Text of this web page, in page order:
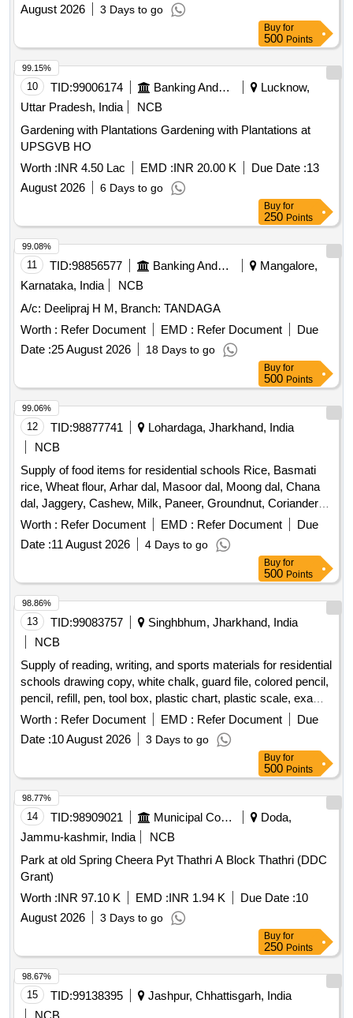
August 2026
3 Days to go
Buy for
500 Points
10 TID:99006174 Banking And Mutual Funds And Leasings
Lucknow,
Uttar Pradesh, India
NCB
Gardening with Plantations Gardening with Plantations at
UPSGVB HO
Worth :INR 4.50 Lac EMD :INR 20.00 K Due Date :13
August 2026
6 Days to go
99.15%
Buy for
250 Points
11 TID:98856577 Banking And Mutual Funds And Leasings
Mangalore,
Karnataka, India
NCB
A/c: Deelipraj H M, Branch: TANDAGA
Worth : Refer Document EMD : Refer Document
Due
Date :25 August 2026 18 Days to go
99.08%
Buy for
500 Points
12 TID:98877741
Lohardaga, Jharkhand, India
NCB
Supply of food items for residential schools Rice, Basmati
rice, Wheat flour, Arhar dal, Masoor dal, Moong dal, Chana
dal, Jaggery, Cashew, Milk, Paneer, Groundnut, Coriander
powder, Sugar, Semolina, Maida, Potato, Turmeric powder,
Chana, Black pepper powder, Cumin powder, Red chili
powder, Bay leaf, Mustard, Green chili, Ginger, Garlic,
Onion, Tomato, Carrot, Cabbage, Brinjal, Pumpkin, Lemon,
Banana, Watermelon, Orange, Grapes, Apple, Guava,
Pineapple
Worth : Refer Document EMD : Refer Document
Due
Date :11 August 2026 4 Days to go
99.06%
Buy for
500 Points
13 TID:99083757
Singhbhum, Jharkhand, India
NCB
Supply of reading, writing, and sports materials for residential
schools drawing copy, white chalk, guard file, colored pencil,
pencil, refill, pen, tool box, plastic chart, plastic scale, exam
copy, paper pin, duster, tag, plain paper, graph paper, stamp
pad, cutter, white paper, binding cloth, rubber, attendance
register, carbon, register, cover file, cartridge, xerox paper,
paper weight, marker, highlighter, plastic folder, bill book,
allocation register, plastic basket, stapler, sketch pen,
practical copy, football, football boot, shin guard, socks,
football goal net, ball carrying net, goal keeping glove, pump,
carrom board, ludo, hockey stick, hockey ball, hockey
shoes, volleyball, hand ball, basketball
Worth : Refer Document EMD : Refer Document
Due
Date :10 August 2026 3 Days to go
98.86%
Buy for
500 Points
14 TID:98909021 Municipal Corporations
Doda,
Jammu-kashmir, India
NCB
Park at old Spring Cheera Pyt Thathri A Block Thathri (DDC
Grant)
Worth :INR 97.10 K EMD :INR 1.94 K Due Date :10
August 2026
3 Days to go
98.77%
Buy for
250 Points
15 TID:99138395
Jashpur, Chhattisgarh, India
98.67%